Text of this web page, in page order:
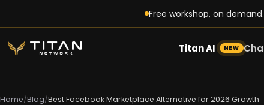
Free workshop, on
Titan AI NEW
Home/Blog/Best Facebook Marketplace Alternative for 2026 Growth